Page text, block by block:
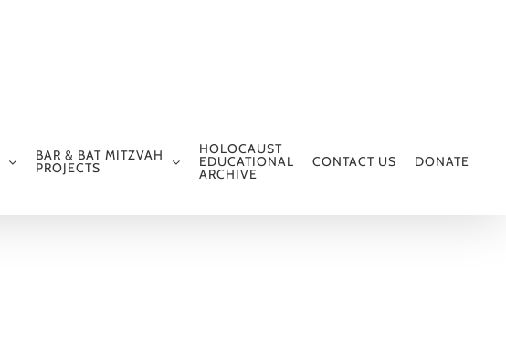
BAR & BAT MITZVAH
PROJECTS
HOLOCAUST
EDUCATIONAL
ARCHIVE
CONTACT US DONATE